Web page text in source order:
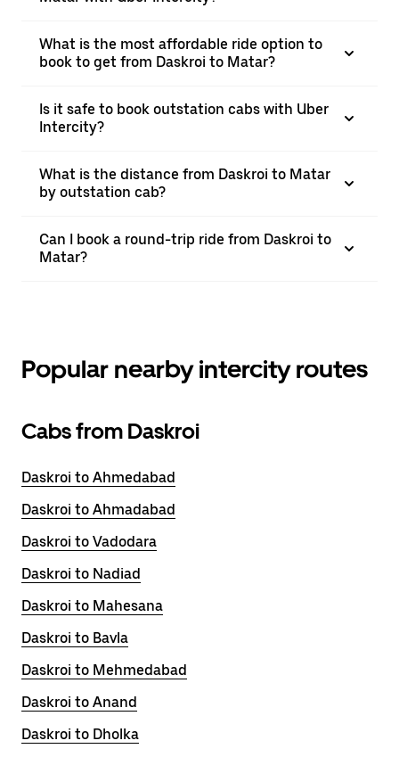
What is the most affordable ride option to
book to get from Daskroi to Matar?
Is it safe to book outstation cabs with Uber
Intercity?
What is the distance from Daskroi to Matar
by outstation cab?
Can I book a round-trip ride from Daskroi to
Matar?
Popular nearby intercity routes
Cabs from Daskroi
Daskroi to Ahmedabad
Daskroi to Ahmadabad
Daskroi to Vadodara
Daskroi to Nadiad
Daskroi to Mahesana
Daskroi to Bavla
Daskroi to Mehmedabad
Daskroi to Anand
Daskroi to Dholka